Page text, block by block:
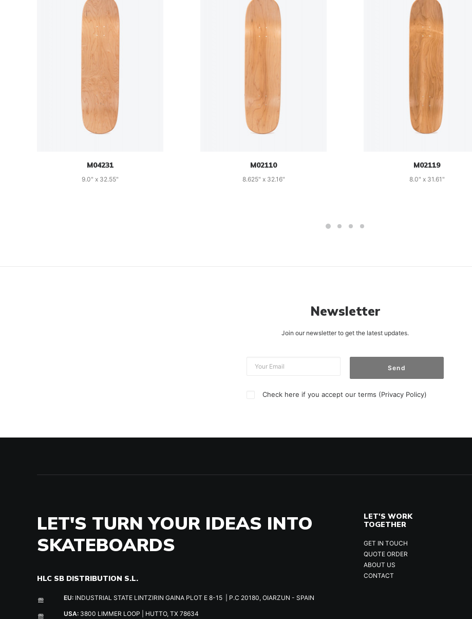
M04231
9.0" x 32.55"
M02110
8.625" x 32.16"
M02119
8.0" x 31.61"
Newsletter
Join our newsletter to get the latest updates.
Check here if you accept our terms (Privacy Policy)
LET'S TURN YOUR IDEAS INTO
SKATEBOARDS
HLC SB DISTRIBUTION S.L.
EU: INDUSTRIAL STATE LINTZIRIN GAINA PLOT E 8-15 | P.C 20180, OIARZUN - SPAIN
USA: 3800 LIMMER LOOP | HUTTO, TX 78634
LET'S WORK
TOGETHER
GET IN TOUCH
QUOTE ORDER
ABOUT US
CONTACT